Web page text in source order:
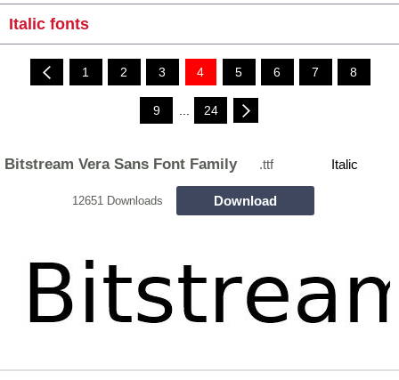
Italic fonts
1 2 3 4 5 6 7 8
9 24
Bitstream Vera Sans Font Family .ttf Italic
12651 Downloads Download